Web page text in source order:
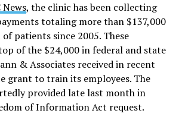
News, the clinic has been collecting
totaling more than $137,000
patients since 2005. These
of the $24,000 in federal and state
& Associates received in recent
grant to train its employees. The
provided late last month in
of Information Act request.